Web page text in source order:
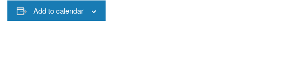
Add to calendar